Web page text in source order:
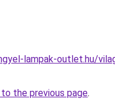
lampak-outlet.hu/
the previous page.